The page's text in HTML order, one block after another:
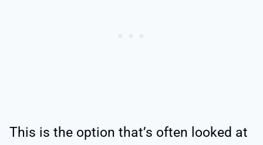
This is the option that’s often looked at